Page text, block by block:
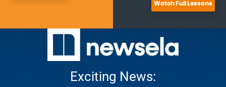
Watch Full Lessons
Exciting News: